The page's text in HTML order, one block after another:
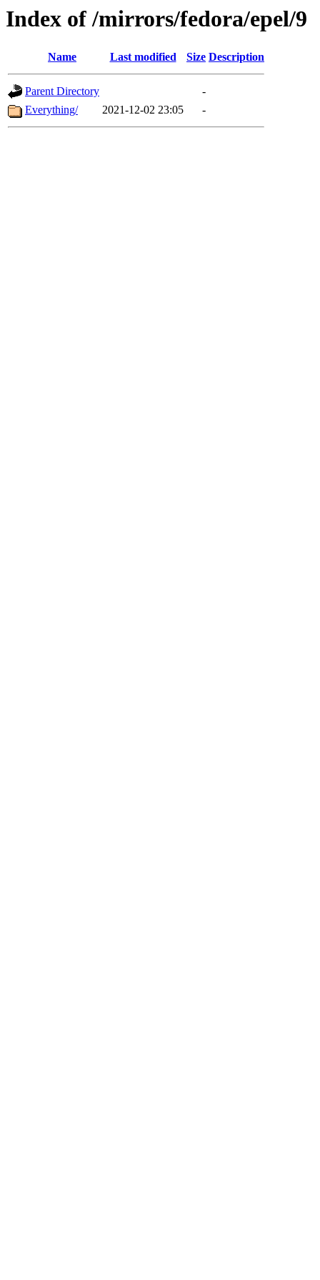
Index of /mirrors/fedora/epel/9
Name Last modified Size Description
Parent Directory
-
Everything/
2021-12-02 23:05 -